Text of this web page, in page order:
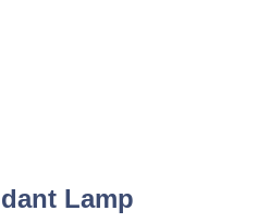
Lamp